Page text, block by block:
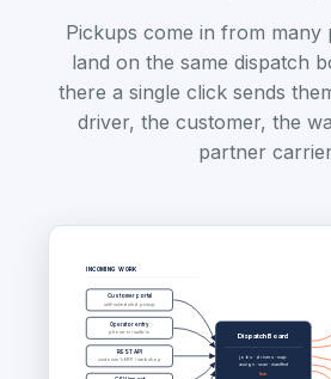
Pickups come in from many
land on the same dispatch
there a single click sends
driver, the customer, the
partner
INCOMING WORK
Customer portal
self-scheduled pickup
Operator entry
phone-in / walk-in
REST API
customer's ERP / webshop
Dispatch Board
jobs · drivers · map
assign · scan · manifest
live